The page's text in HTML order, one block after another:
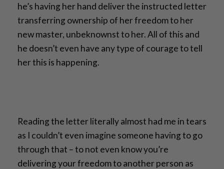
he’s having her hand deliver the instructed letter
transferring ownership of her freedom to her
new master, unbeknownst to her. All of this and
he doesn’t even have any type of courage to tell
her this is happening.
Reading the letter literally almost had me in tears
as I couldn’t even imagine someone having to go
through that – to not even know you’re
delivering your freedom to another person as